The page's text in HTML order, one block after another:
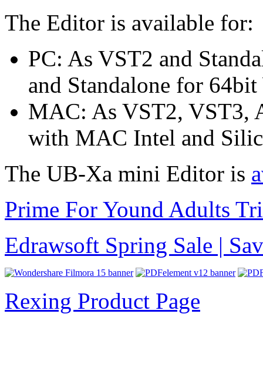
The Editor is available for:
PC: As VST2 and
and Standalone for
MAC: As VST2, VST3,
with MAC Intel and
The UB-Xa mini Editor is
Prime For Yound Adults
Edrawsoft Spring Sale |
Rexing Product Page